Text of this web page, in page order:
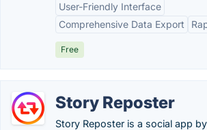
User-Friendly Interface
Comprehensive Data Export
Free
Story Reposter
Story Reposter is a social app